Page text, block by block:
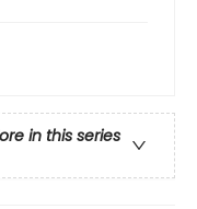
in this series